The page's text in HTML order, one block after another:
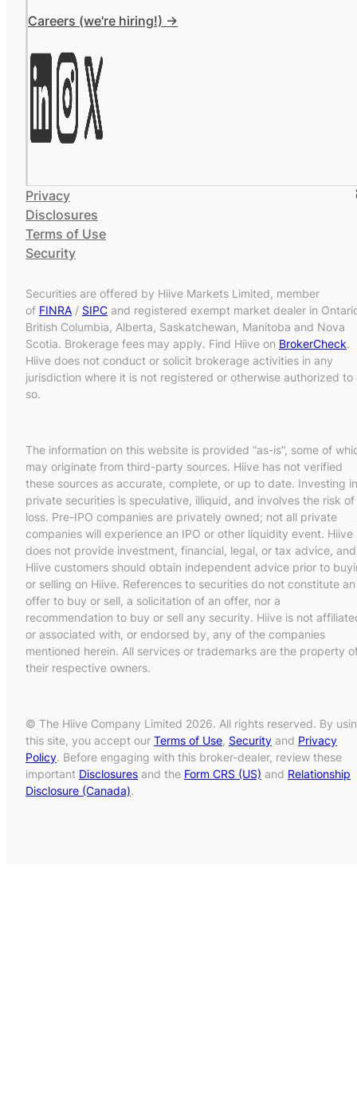
Careers (we're hiring!) ->
Privacy
Disclosures
Terms of Use
Security
Securities are offered by Hiive Markets Limited, member
of FINRA / SIPC and registered exempt market dealer in
British Columbia, Alberta, Saskatchewan, Manitoba and Nova
Scotia. Brokerage fees may apply. Find Hiive on BrokerCheck.
Hiive does not conduct or solicit brokerage activities in any
jurisdiction where it is not registered or otherwise authorized to
so.
The information on this website is provided “as-is”, some of
may originate from third-party sources. Hiive has not verified
these sources as accurate, complete, or up to date. Investing in
private securities is speculative, illiquid, and involves the risk of
loss. Pre-IPO companies are privately owned; not all private
companies will experience an IPO or other liquidity event. Hiive
does not provide investment, financial, legal, or tax advice, and
Hiive customers should obtain independent advice prior to
or selling on Hiive. References to securities do not constitute an
offer to buy or sell, a solicitation of an offer, nor a
recommendation to buy or sell any security. Hiive is not
or associated with, or endorsed by, any of the companies
mentioned herein. All services or trademarks are the property
their respective owners.
© The Hiive Company Limited 2026. All rights reserved. By
this site, you accept our Terms of Use, Security and Privacy
Policy. Before engaging with this broker-dealer, review these
important Disclosures and the Form CRS (US) and Relationship
Disclosure (Canada).